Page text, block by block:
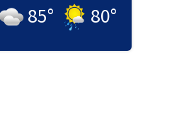
85° 80°